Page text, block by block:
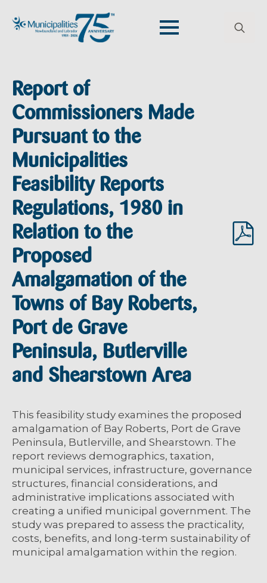
Report of
Commissioners Made
Pursuant to the
Municipalities
Feasibility Reports
Regulations, 1980 in
Relation to the
Proposed
Amalgamation of the
Towns of Bay Roberts,
Port de Grave
Peninsula, Butlerville
and Shearstown Area
This feasibility study examines the proposed
amalgamation of Bay Roberts, Port de Grave
Peninsula, Butlerville, and Shearstown. The
report reviews demographics, taxation,
municipal services, infrastructure, governance
structures, financial considerations, and
administrative implications associated with
creating a unified municipal government. The
study was prepared to assess the practicality,
costs, benefits, and long-term sustainability of
municipal amalgamation within the region.